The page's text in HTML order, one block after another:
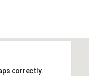
correctly.